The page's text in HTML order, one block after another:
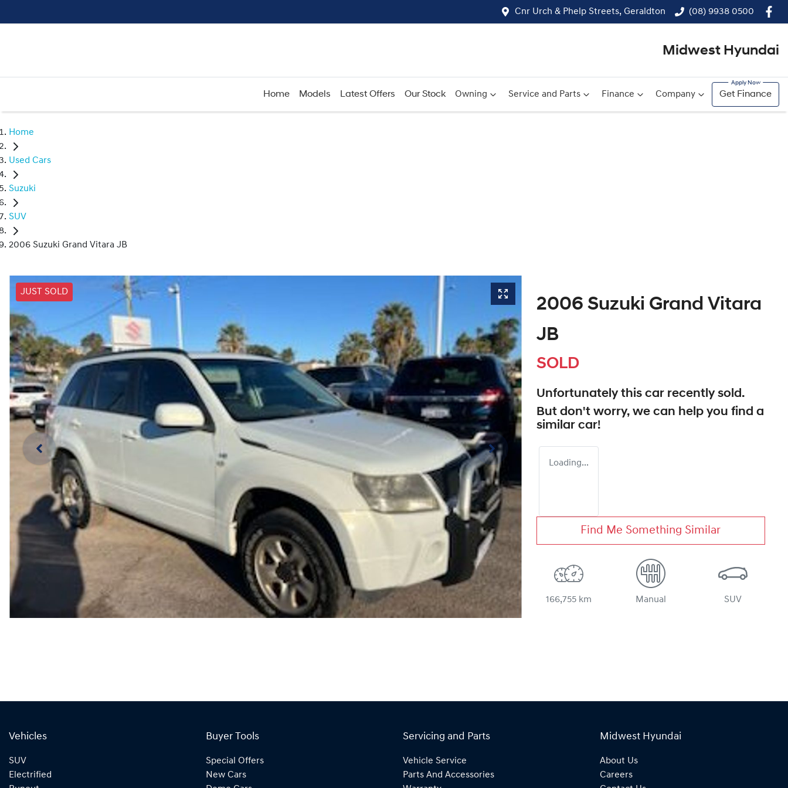
Cnr Urch & Phelp Streets, Geraldton (08) 9938 0500
Midwest Hyundai
Home Models Latest Offers Our Stock Owning Service and Parts Finance Company Get Finance
Home
Used Cars
Suzuki
SUV
2006 Suzuki Grand Vitara JB
JUST SOLD
2006 Suzuki Grand Vitara
JB
SOLD
Unfortunately this car recently sold.
But don't worry, we can help you find a
similar car!
Loading...
Find Me Something Similar
166,755 km Manual SUV
Vehicles
SUV
Electrified
Buyer Tools
Special Offers
New Cars
Servicing and Parts
Vehicle Service
Parts And Accessories
Midwest Hyundai
About Us
Careers